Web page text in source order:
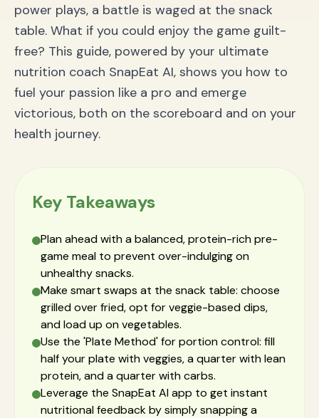
power plays, a battle is waged at the snack
table. What if you could enjoy the game guilt-
free? This guide, powered by your ultimate
nutrition coach SnapEat AI, shows you how to
fuel your passion like a pro and emerge
victorious, both on the scoreboard and on your
health journey.
Key Takeaways
Plan ahead with a balanced, protein-rich pre-
game meal to prevent over-indulging on
unhealthy snacks.
Make smart swaps at the snack table: choose
grilled over fried, opt for veggie-based dips,
and load up on vegetables.
Use the 'Plate Method' for portion control: fill
half your plate with veggies, a quarter with lean
protein, and a quarter with carbs.
Leverage the SnapEat AI app to get instant
nutritional feedback by simply snapping a